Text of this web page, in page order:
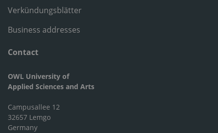
Verkündungsblätter
Business addresses
Contact
OWL University of
Applied Sciences and Arts
Campusallee 12
32657 Lemgo
Germany